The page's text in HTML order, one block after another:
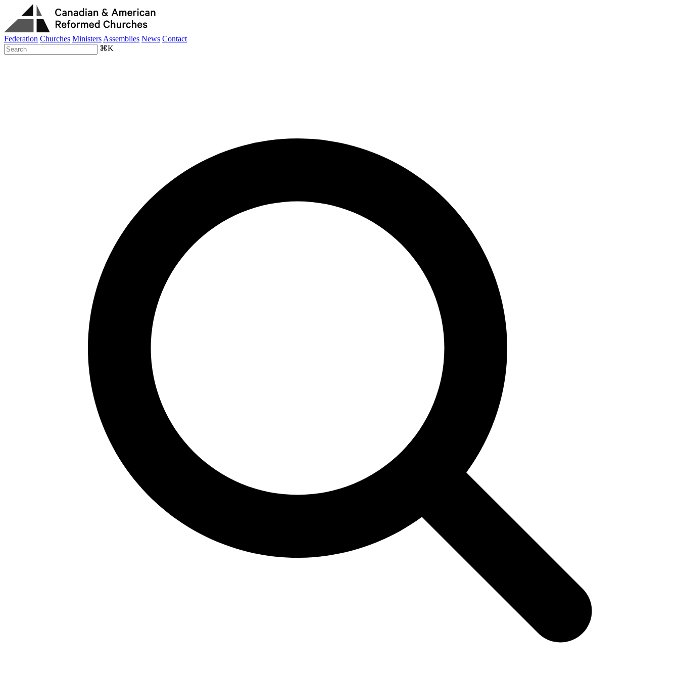
Federation Churches Ministers Assemblies News Contact
⌘K